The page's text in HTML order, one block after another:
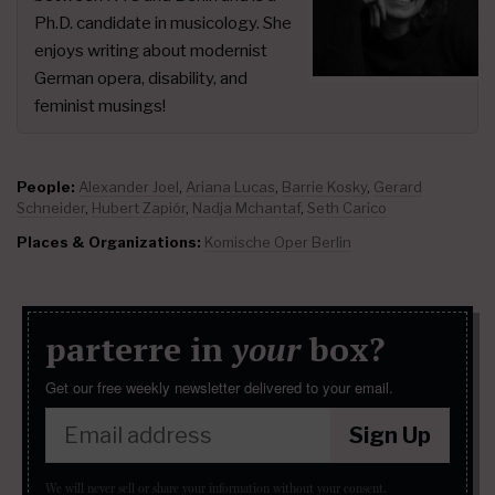
Ph.D. candidate in musicology. She
enjoys writing about modernist
German opera, disability, and
feminist musings!
People: Alexander Joel Ariana Lucas Barrie Kosky Gerard
Schneider Hubert Zapiór Nadja Mchantaf, Seth Carico
Places & Organizations: Komische Oper Berlin
parterre in yourbox?
Get our free weekly newsletter delivered to your email.
Sign Up
We will never sell or share your information without your consent.